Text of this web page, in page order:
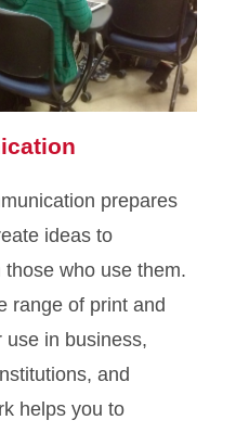
prepares
ideas to
who use them.
range of print and
use in business,
and
helps you to